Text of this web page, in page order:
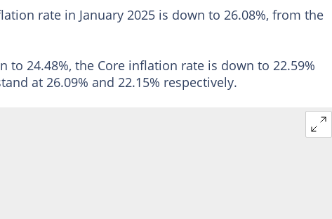
rate in January 2025 is down to 26.08%, from the
24.48%, the Core inflation rate is down to 22.59%
at 26.09% and 22.15% respectively.